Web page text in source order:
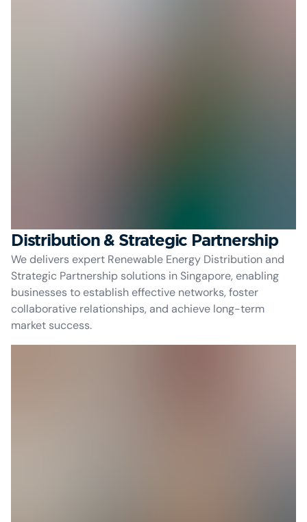
Distribution & Strategic Partnership
We delivers expert Renewable Energy Distribution and
Strategic Partnership solutions in Singapore, enabling
businesses to establish effective networks, foster
collaborative relationships, and achieve long-term
market success.